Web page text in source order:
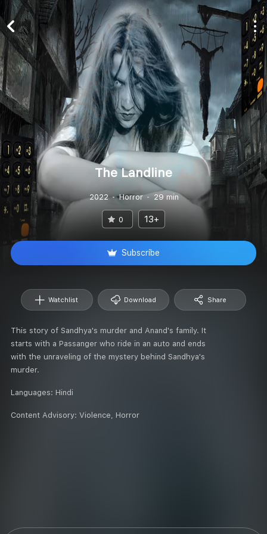
The Landline
2022 Horror 29 min
0 13+
Subscribe
Watchlist Download Share
This story of Sandhya's murder and Anand's family. It
starts with a Passanger who ride in an auto and ends
with the unraveling of the mystery behind Sandhya's
murder.
Languages: Hindi
Content Advisory: Violence, Horror